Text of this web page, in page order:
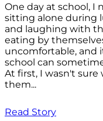
One day at school, I
sitting alone during
and laughing with
eating by
uncomfortable, and
school can
At first, I wasn't
them...
Read Story